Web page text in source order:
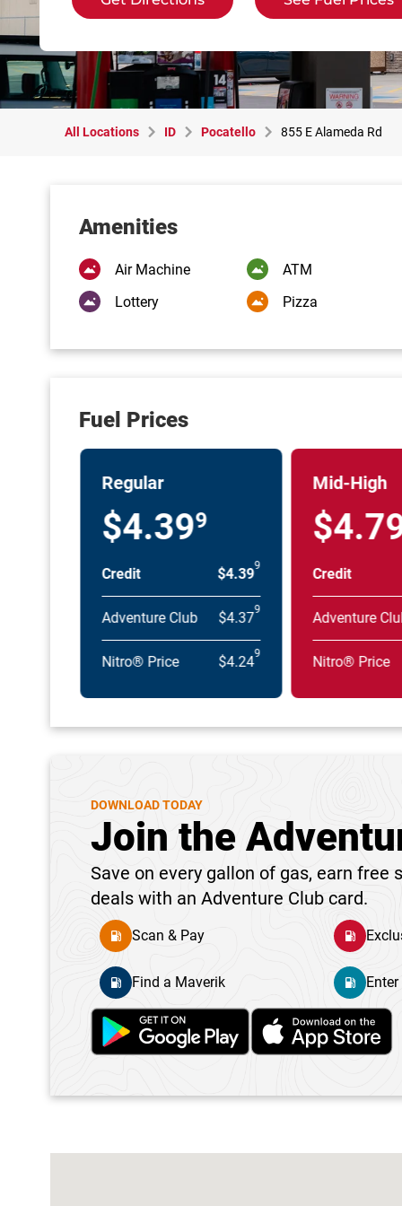
All Locations ID Pocatello 855 E Alameda Rd
Amenities
Air Machine ATM
Lottery
Pizza
Fuel Prices
Regular
$4.399
Credit $4.399
Adventure Club $4.379
Nitro® Price $4.249
Mid-High
Credit
Adventure
Nitro® Price
DOWNLOAD TODAY
Join the
Save on every gallon of gas, earn free
deals with an Adventure Club card.
Scan & Pay
Find a Maverik